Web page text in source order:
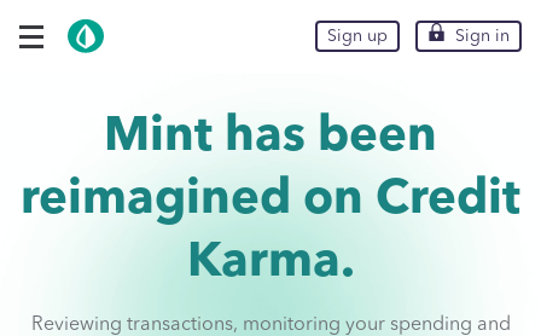
expand navigation options
Sign up Sign in
Sign up Sign in
Mint has been
reimagined on Credit
Karma.
Reviewing transactions, monitoring your spending and